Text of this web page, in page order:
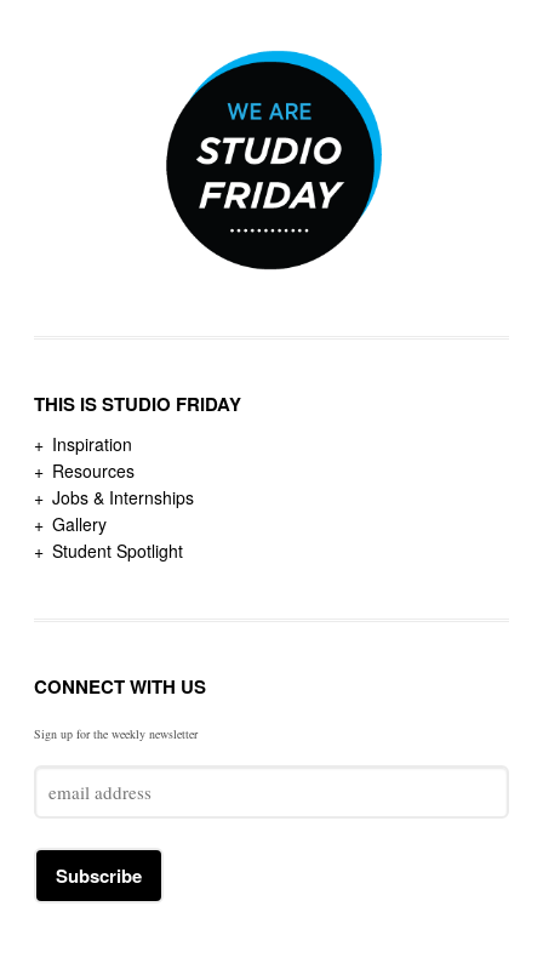
THIS IS STUDIO FRIDAY
Inspiration
Resources
Jobs & Internships
Gallery
Student Spotlight
CONNECT WITH US
Sign up for the weekly newsletter